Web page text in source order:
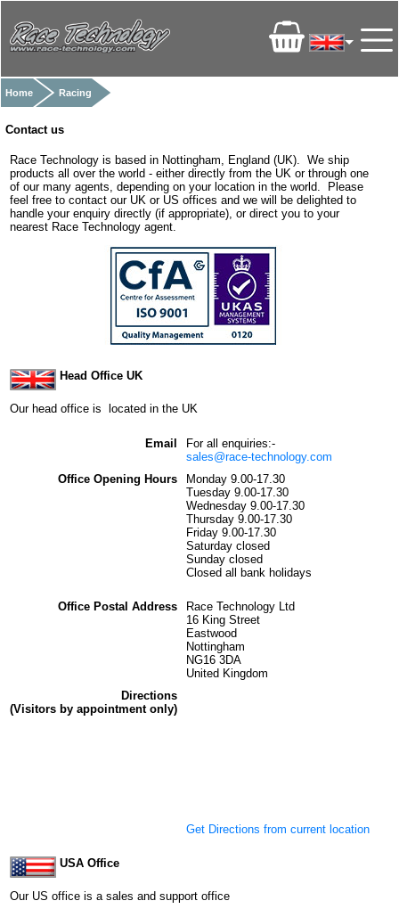
Home Racing
Contact us
Race Technology is based in Nottingham, England (UK). We ship
products all over the world - either directly from the UK or through one
of our many agents, depending on your location in the world. Please
feel free to contact our UK or US offices and we will be delighted to
handle your enquiry directly (if appropriate), or direct you to your
nearest Race Technology agent.
Head Office UK
Our head office is located in the UK
Email
For all enquiries:-
sales@race-technology.com
Office Opening Hours
Monday 9.00-17.30
Tuesday 9.00-17.30
Wednesday 9.00-17.30
Thursday 9.00-17.30
Friday 9.00-17.30
Saturday closed
Sunday closed
Closed all bank holidays
Office Postal Address
Race Technology Ltd
16 King Street
Eastwood
Nottingham
NG16 3DA
United Kingdom
Directions
(Visitors by appointment only)
Get Directions from current location
USA Office
Our US office is a sales and support office